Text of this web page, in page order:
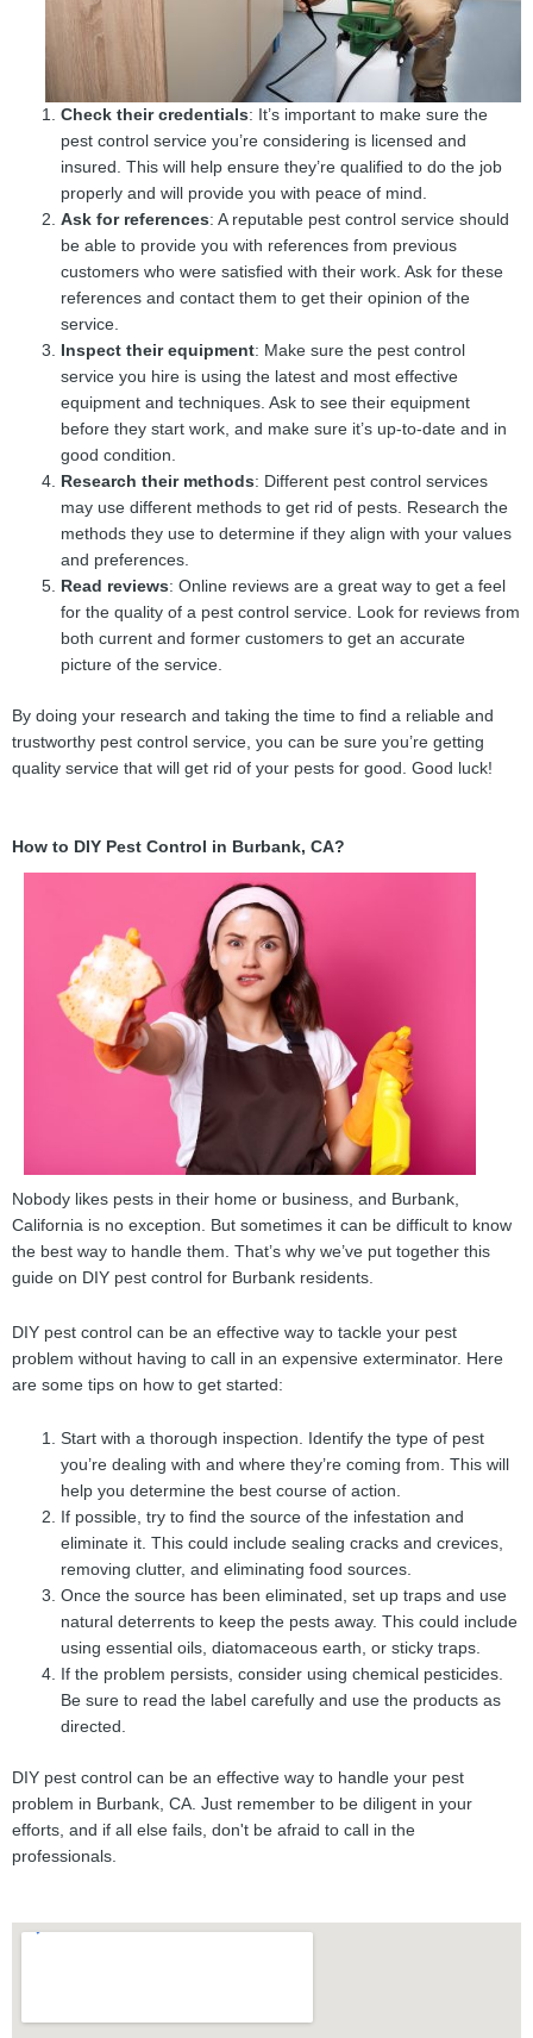
Check their credentials: It’s important to make sure the
pest control service you’re considering is licensed and
insured. This will help ensure they’re qualified to do the job
properly and will provide you with peace of mind.
Ask for references: A reputable pest control service should
be able to provide you with references from previous
customers who were satisfied with their work. Ask for these
references and contact them to get their opinion of the
service.
Inspect their equipment: Make sure the pest control
service you hire is using the latest and most effective
equipment and techniques. Ask to see their equipment
before they start work, and make sure it’s up-to-date and in
good condition.
Research their methods: Different pest control services
may use different methods to get rid of pests. Research the
methods they use to determine if they align with your values
and preferences.
Read reviews: Online reviews are a great way to get a feel
for the quality of a pest control service. Look for reviews from
both current and former customers to get an accurate
picture of the service.
By doing your research and taking the time to find a reliable and
trustworthy pest control service, you can be sure you’re getting
quality service that will get rid of your pests for good. Good luck!
How to DIY Pest Control in Burbank, CA?
Nobody likes pests in their home or business, and Burbank,
California is no exception. But sometimes it can be difficult to know
the best way to handle them. That’s why we’ve put together this
guide on DIY pest control for Burbank residents.
DIY pest control can be an effective way to tackle your pest
problem without having to call in an expensive exterminator. Here
are some tips on how to get started:
Start with a thorough inspection. Identify the type of pest
you’re dealing with and where they’re coming from. This will
help you determine the best course of action.
If possible, try to find the source of the infestation and
eliminate it. This could include sealing cracks and crevices,
removing clutter, and eliminating food sources.
Once the source has been eliminated, set up traps and use
natural deterrents to keep the pests away. This could include
using essential oils, diatomaceous earth, or sticky traps.
If the problem persists, consider using chemical pesticides.
Be sure to read the label carefully and use the products as
directed.
DIY pest control can be an effective way to handle your pest
problem in Burbank, CA. Just remember to be diligent in your
efforts, and if all else fails, don't be afraid to call in the
professionals.